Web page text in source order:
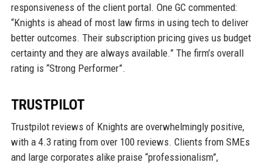
responsiveness of the client portal. One GC commented:
“Knights is ahead of most law firms in using tech to deliver
better outcomes. Their subscription pricing gives us budget
certainty and they are always available.” The firm’s overall
rating is “Strong Performer”.
TRUSTPILOT
Trustpilot reviews of Knights are overwhelmingly positive,
with a 4.3 rating from over 100 reviews. Clients from SMEs
and large corporates alike praise “professionalism”,